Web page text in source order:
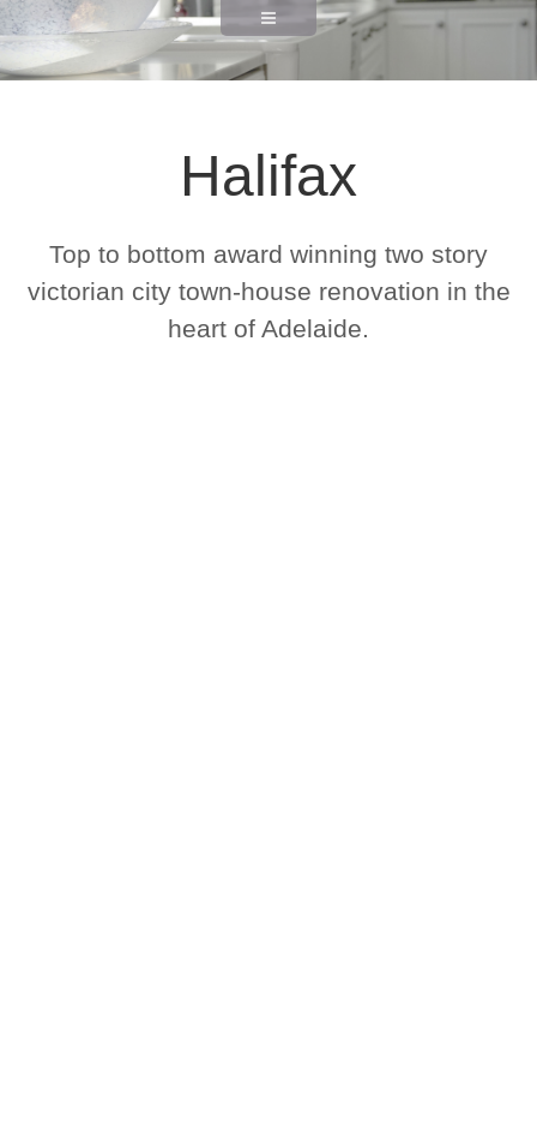
Halifax
Top to bottom award winning two story
victorian city town-house renovation in the
heart of Adelaide.